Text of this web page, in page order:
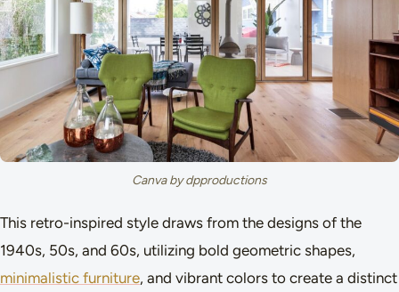
Canva by dpproductions
This retro-inspired style draws from the designs of the
1940s, 50s, and 60s, utilizing bold geometric shapes,
minimalistic furniture, and vibrant colors to create a distinct